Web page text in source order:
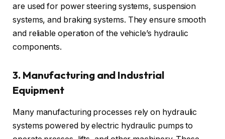
are used for power steering systems, suspension
systems, and braking systems. They ensure smooth
and reliable operation of the vehicle’s hydraulic
components.
3. Manufacturing and Industrial
Equipment
Many manufacturing processes rely on hydraulic
systems powered by electric hydraulic pumps to